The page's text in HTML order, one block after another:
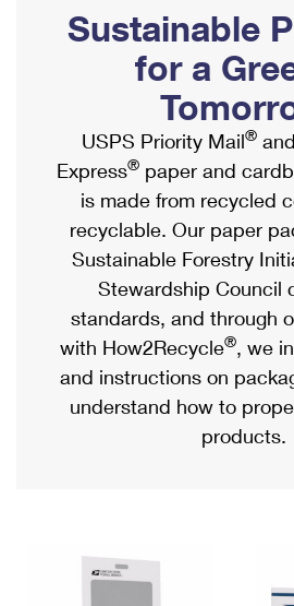
Ship to USPS Smart Locker
Label Broker
Custom Mail, Cards, & Envelopes
Postage Prices
Mail & Shipping Services
Priority Mail Express
Priority Mail
USPS Ground Advantage
First-Class Mail
Military & Diplomatic Mail
Filing a Claim
Mailbox Guidelines
Mail for the Deceased
Political Mail
Promotions & Incentives
Informed Delivery Marketing
USPS Connect
eCommerce
Local
Postage Options
Verifying Postage
Returns Services
Shipping Internationally Online
International Insurance & Extra
Completing Customs Forms
Military & Diplomatic Mail
Passports
Comparing International Shipping
Services
Priority Mail Express
Priority Mail International
Requesting an International
Sustainable
for a
USPS Priority Mail®
Express® paper and
is made from recycled
recyclable. Our paper
Sustainable Forestry
Stewardship Council
standards, and through
with How2Recycle®, we
and instructions on
understand how to
products.